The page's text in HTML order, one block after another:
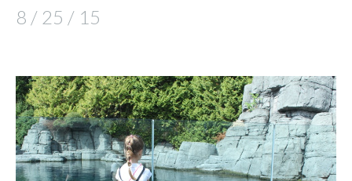
8 / 25 / 15